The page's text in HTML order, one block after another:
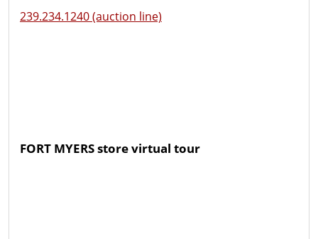
239.234.1240 (auction line)
FORT MYERS store virtual tour